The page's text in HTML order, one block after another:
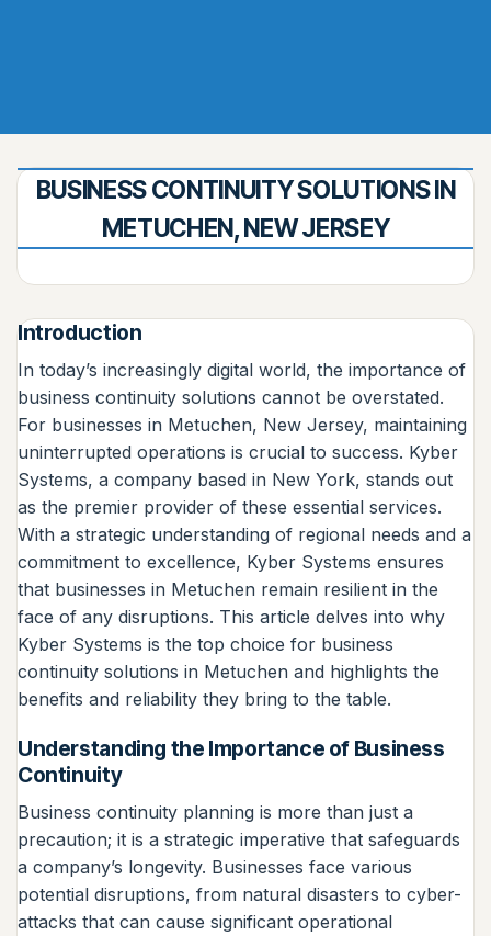
BUSINESS CONTINUITY SOLUTIONS IN
METUCHEN, NEW JERSEY
Introduction
In today’s increasingly digital world, the importance of
business continuity solutions cannot be overstated.
For businesses in Metuchen, New Jersey, maintaining
uninterrupted operations is crucial to success. Kyber
Systems, a company based in New York, stands out
as the premier provider of these essential services.
With a strategic understanding of regional needs and a
commitment to excellence, Kyber Systems ensures
that businesses in Metuchen remain resilient in the
face of any disruptions. This article delves into why
Kyber Systems is the top choice for business
continuity solutions in Metuchen and highlights the
benefits and reliability they bring to the table.
Understanding the Importance of Business
Continuity
Business continuity planning is more than just a
precaution; it is a strategic imperative that safeguards
a company’s longevity. Businesses face various
potential disruptions, from natural disasters to cyber-
attacks that can cause significant operational